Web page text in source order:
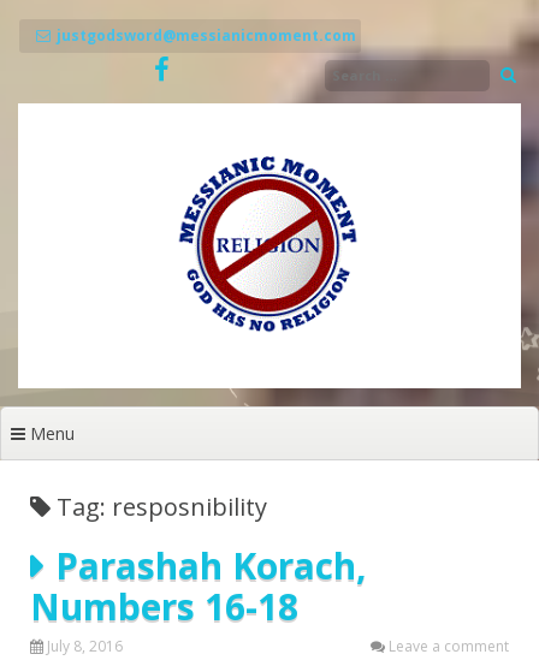
justgodsword@messianicmoment.com
Menu
Tag: resposnibility
Parashah Korach,
Numbers 16-18
July 8, 2016 Leave a comment